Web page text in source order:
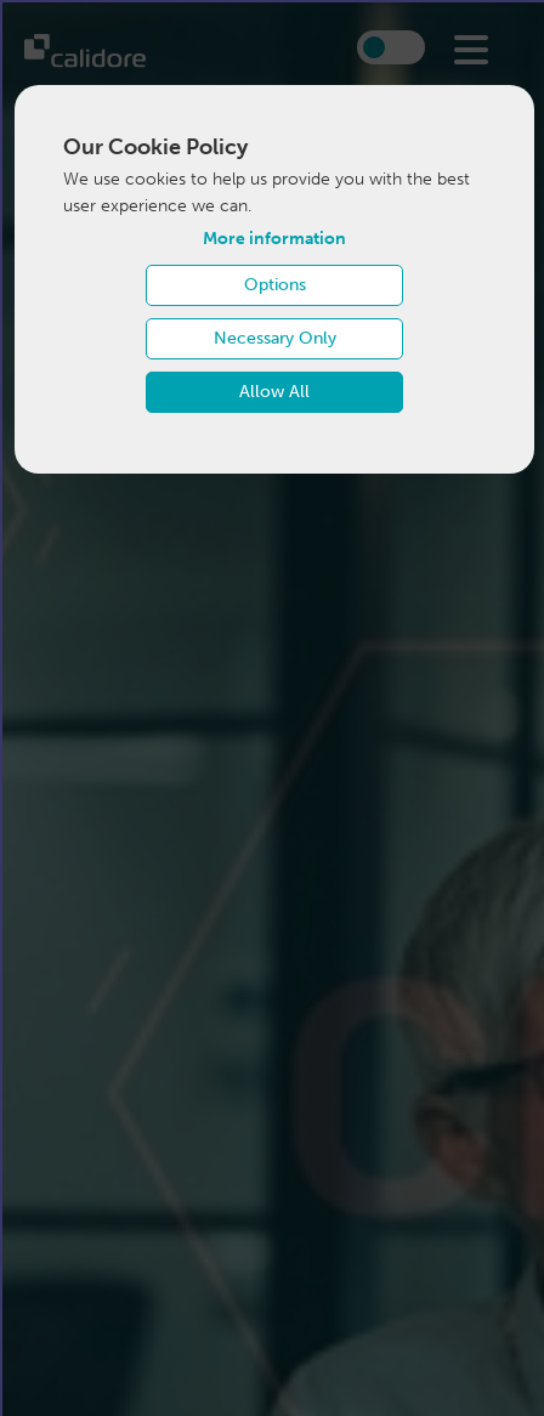
Our Cookie Policy
We use cookies to help us provide you with the best
user experience we can.
More information
Options
Necessary Only
Allow All